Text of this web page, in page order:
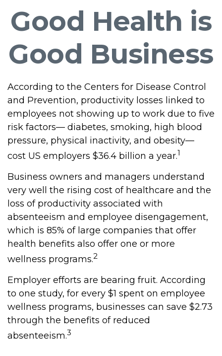
Good Health is
Good Business
According to the Centers for Disease Control
and Prevention, productivity losses linked to
employees not showing up to work due to five
risk factors— diabetes, smoking, high blood
pressure, physical inactivity, and obesity—
cost US employers $36.4 billion a year.1
Business owners and managers understand
very well the rising cost of healthcare and the
loss of productivity associated with
absenteeism and employee disengagement,
which is 85% of large companies that offer
health benefits also offer one or more
wellness programs.2
Employer efforts are bearing fruit. According
to one study, for every $1 spent on employee
wellness programs, businesses can save $2.73
through the benefits of reduced
absenteeism.3